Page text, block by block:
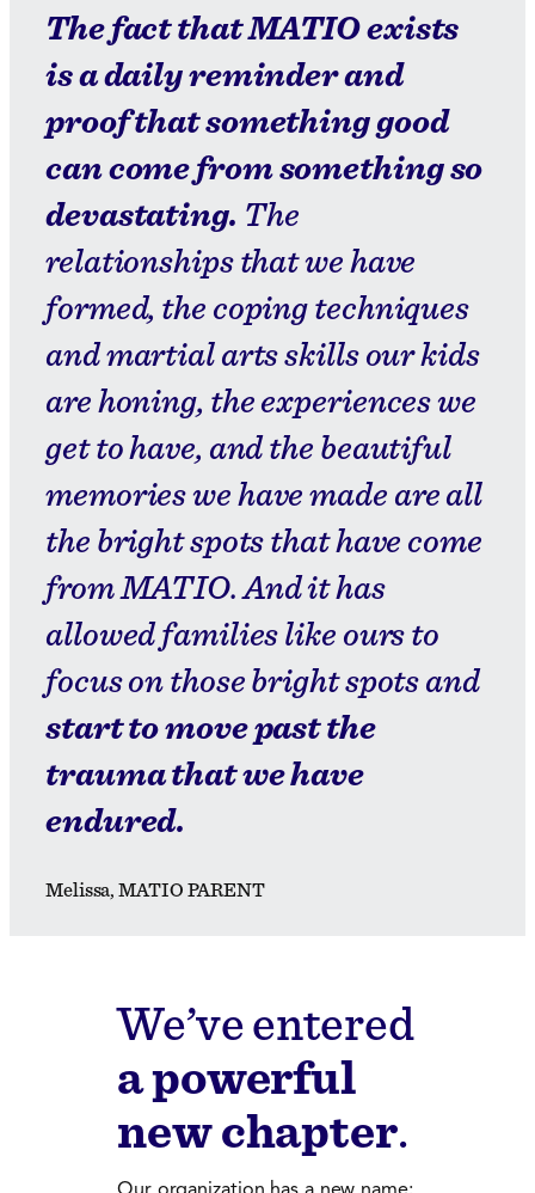
The fact that MATIO exists
is a daily reminder and
proof that something good
can come from something so
devastating. The
relationships that we have
formed, the coping techniques
and martial arts skills our kids
are honing, the experiences we
get to have, and the beautiful
memories we have made are all
the bright spots that have come
from MATIO. And it has
allowed families like ours to
focus on those bright spots and
start to move past the
trauma that we have
endured.
Melissa, MATIO PARENT
We’ve entered
a powerful
new chapter.